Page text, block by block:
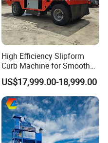
2000*1000*1300 mm
400kg
LS-747
Kohler 25HP
High Efficiency Slipform
Curb Machine for Smooth
Curb Casting, Concrete
Extrusion Machine for
Drainage Ditches and Road
Barriers
US$17,999.00-18,999.00